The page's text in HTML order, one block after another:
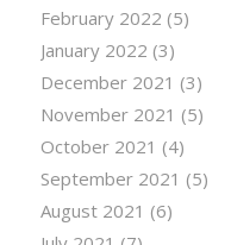
February 2022 (5)
January 2022 (3)
December 2021 (3)
November 2021 (5)
October 2021 (4)
September 2021 (5)
August 2021 (6)